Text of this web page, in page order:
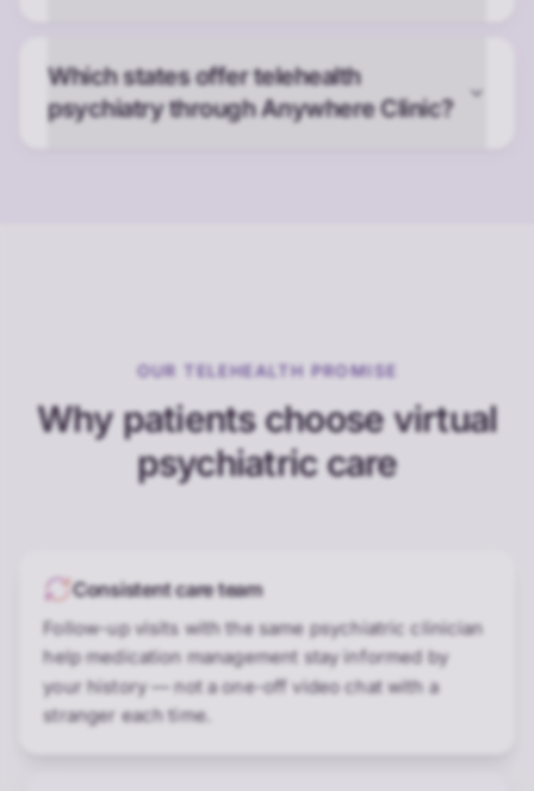
Which states offer telehealth
psychiatry through Anywhere Clinic?
OUR TELEHEALTH PROMISE
Why patients choose virtual
psychiatric care
Consistent care team
Follow-up visits with the same psychiatric clinician
help medication management stay informed by
your history — not a one-off video chat with a
stranger each time.